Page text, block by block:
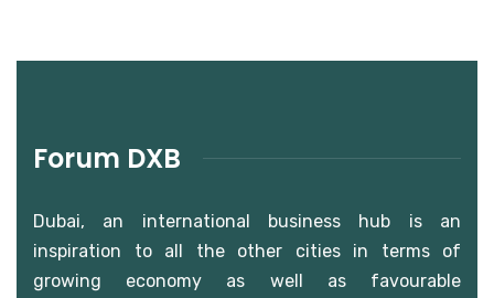
Forum DXB
Dubai, an international business hub is an
inspiration to all the other cities in terms of
growing economy as well as favourable